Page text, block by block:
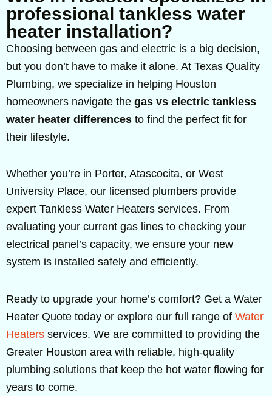
professional tankless water
heater installation?
Choosing between gas and electric is a big decision,
but you don’t have to make it alone. At Texas Quality
Plumbing, we specialize in helping Houston
homeowners navigate the gas vs electric tankless
water heater differences to find the perfect fit for
their lifestyle.
Whether you’re in Porter, Atascocita, or West
University Place, our licensed plumbers provide
expert Tankless Water Heaters services. From
evaluating your current gas lines to checking your
electrical panel’s capacity, we ensure your new
system is installed safely and efficiently.
Ready to upgrade your home’s comfort? Get a Water
Heater Quote today or explore our full range of Water
Heaters services. We are committed to providing the
Greater Houston area with reliable, high-quality
plumbing solutions that keep the hot water flowing for
years to come.